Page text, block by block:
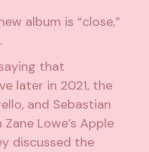
album is “close,”
that
later in 2021, the
and Sebastian
Lowe’s Apple
discussed the